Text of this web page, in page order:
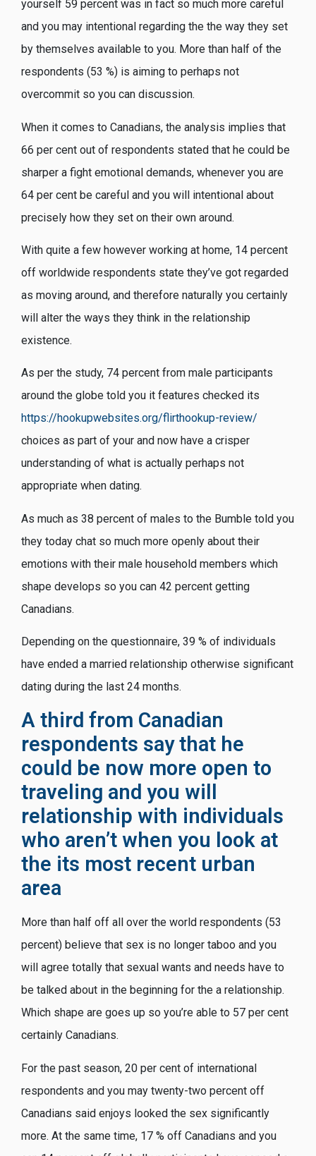
yourself 59 percent was in fact so much more careful
and you may intentional regarding the the way they set
by themselves available to you. More than half of the
respondents (53 %) is aiming to perhaps not
overcommit so you can discussion.
When it comes to Canadians, the analysis implies that
66 per cent out of respondents stated that he could be
sharper a fight emotional demands, whenever you are
64 per cent be careful and you will intentional about
precisely how they set on their own around.
With quite a few however working at home, 14 percent
off worldwide respondents state they’ve got regarded
as moving around, and therefore naturally you certainly
will alter the ways they think in the relationship
existence.
As per the study, 74 percent from male participants
around the globe told you it features checked its
https://hookupwebsites.org/flirthookup-review/
choices as part of your and now have a crisper
understanding of what is actually perhaps not
appropriate when dating.
As much as 38 percent of males to the Bumble told you
they today chat so much more openly about their
emotions with their male household members which
shape develops so you can 42 percent getting
Canadians.
Depending on the questionnaire, 39 % of individuals
have ended a married relationship otherwise significant
dating during the last 24 months.
A third from Canadian
respondents say that he
could be now more open to
traveling and you will
relationship with individuals
who aren’t when you look at
the its most recent urban
area
More than half off all over the world respondents (53
percent) believe that sex is no longer taboo and you
will agree totally that sexual wants and needs have to
be talked about in the beginning for the a relationship.
Which shape are goes up so you’re able to 57 per cent
certainly Canadians.
For the past season, 20 per cent of international
respondents and you may twenty-two percent off
Canadians said enjoys looked the sex significantly
more. At the same time, 17 % off Canadians and you